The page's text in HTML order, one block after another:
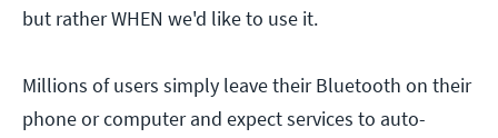
but rather WHEN we'd like to use it.
Millions of users simply leave their Bluetooth on their
phone or computer and expect services to auto-